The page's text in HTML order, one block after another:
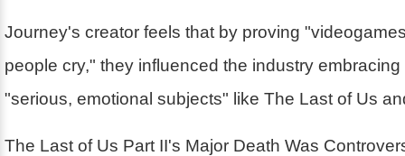
Journey's creator feels that by proving
people cry," they influenced the industry
"serious, emotional subjects" like The Last of Us
The Last of Us Part II's Major Death Was